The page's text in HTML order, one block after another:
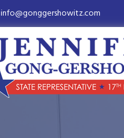
info@gonggershowitz.com